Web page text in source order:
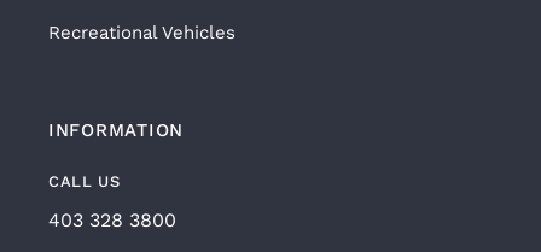
Recreational Vehicles
INFORMATION
CALL US
403 328 3800